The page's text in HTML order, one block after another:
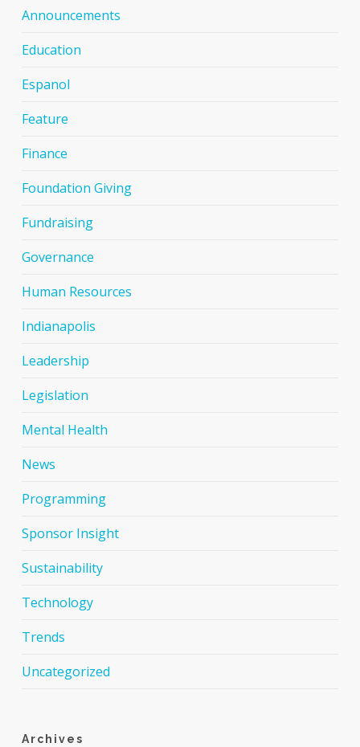
Announcements
Education
Espanol
Feature
Finance
Foundation Giving
Fundraising
Governance
Human Resources
Indianapolis
Leadership
Legislation
Mental Health
News
Programming
Sponsor Insight
Sustainability
Technology
Trends
Uncategorized
Archives